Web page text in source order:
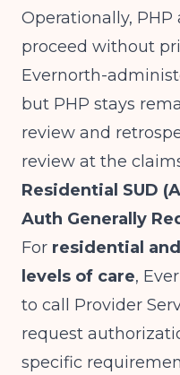
Operationally,
proceed without
Evernorth-
but PHP stays
review and
review at the
Residential SUD
Auth Generally
For residential
levels of care,
to call Provider
request
specific